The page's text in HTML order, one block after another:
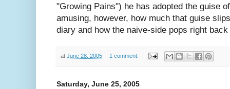
"Growing Pains") he has adopted the guise
amusing, however, how much that guise
diary and how the naive-side pops right back
at June 28, 2005 1 comment:
Saturday, June 25, 2005